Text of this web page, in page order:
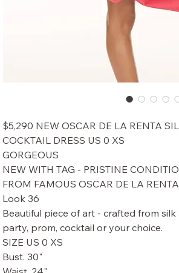
$5,290 NEW OSCAR DE LA RENTA
COCKTAIL DRESS US 0 XS
GORGEOUS
NEW WITH TAG - PRISTINE
FROM FAMOUS OSCAR DE LA RENTA
Look 36
Beautiful piece of art - crafted from
party, prom, cocktail or your choice.
SIZE US 0 XS
Bust. 30"